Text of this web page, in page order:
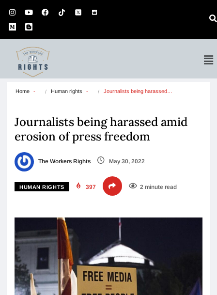
Home Human rights Journalists being harassed…
Journalists being harassed amid
erosion of press freedom
The Workers Rights May 30, 2022
HUMAN RIGHTS 397 2 minute read